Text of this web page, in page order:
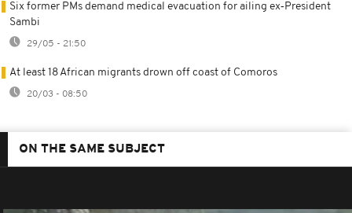
Six former PMs demand medical evacuation for ailing ex‑President
Sambi
29/05 - 21:50
At least 18 African migrants drown off coast of Comoros
20/03 - 08:50
ON THE SAME SUBJECT